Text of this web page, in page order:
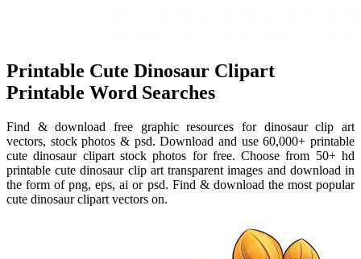
Printable Cute Dinosaur Clipart
Printable Word Searches
Find & download free graphic resources for dinosaur clip art
vectors, stock photos & psd. Download and use 60,000+ printable
cute dinosaur clipart stock photos for free. Choose from 50+ hd
printable cute dinosaur clip art transparent images and download in
the form of png, eps, ai or psd. Find & download the most popular
cute dinosaur clipart vectors on.